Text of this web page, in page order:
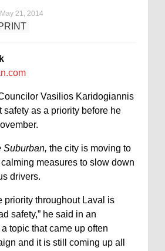
May 21, 2014
Vasilios Karidogiannis
safety as a priority before he
Suburban, the city is moving to
measures to slow down
drivers.
priority throughout Laval is
safety,” he said in an
a topic that came up often
and it is still coming up all